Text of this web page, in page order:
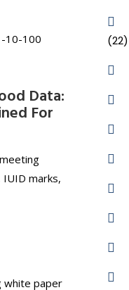
Data:
For
marks,
(22)